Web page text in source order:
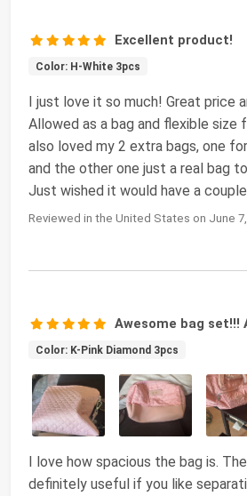
Excellent product!
Color: H-White 3pcs
I just love it so much! Great price
Allowed as a bag and flexible size
also loved my 2 extra bags, one
and the other one just a real bag
Just wished it would have a
Reviewed in the United States on June
Awesome bag set!!!
Color: K-Pink Diamond 3pcs
I love how spacious the bag is.
definitely useful if you like